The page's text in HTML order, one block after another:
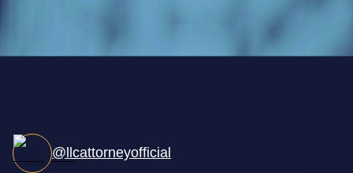
@llcattorneyofficial